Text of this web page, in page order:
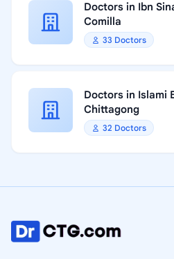
Doctors in Ibn
Comilla
33 Doctors
Doctors in Islami
Chittagong
32 Doctors